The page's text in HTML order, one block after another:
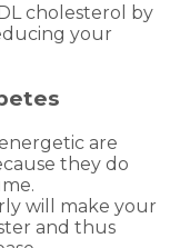
cholesterol by
your
are
they do
will make your
and thus